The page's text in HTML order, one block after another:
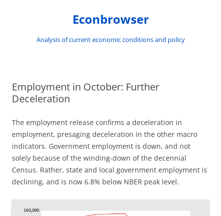
Econbrowser
Analysis of current economic conditions and policy
Employment in October: Further
Deceleration
The employment release confirms a deceleration in
employment, presaging deceleration in the other macro
indicators. Government employment is down, and not
solely because of the winding-down of the decennial
Census. Rather, state and local government employment is
declining, and is now 6.8% below NBER peak level.